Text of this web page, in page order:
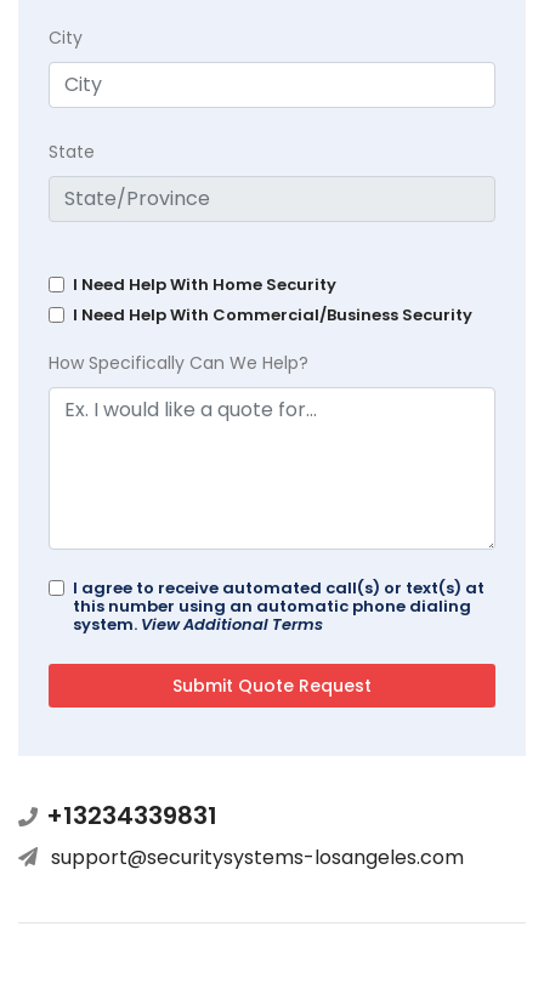
City
State
I Need Help With Home Security
I Need Help With Commercial/Business Security
How Specifically Can We Help?
I agree to receive automated call(s) or text(s) at
this number using an automatic phone dialing
system. View Additional Terms
+13234339831
support@securitysystems-losangeles.com